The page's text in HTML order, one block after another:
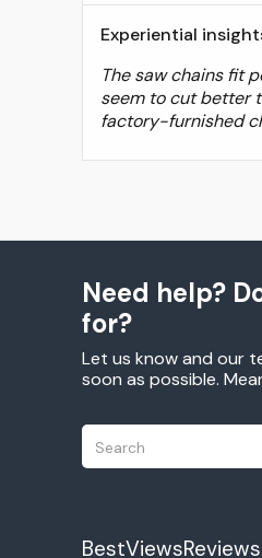
Experiential
The saw chains fit
seem to cut better
factory-furnished
Need help?
for?
Let us know and our
soon as possible.